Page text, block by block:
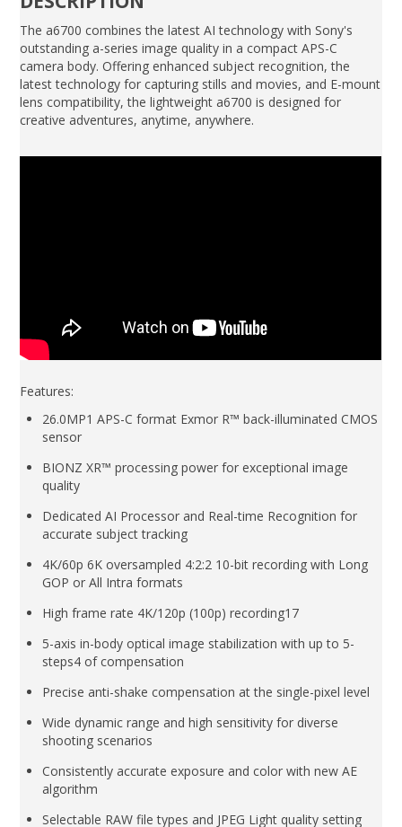
The a6700 combines the latest AI technology with Sony's
outstanding a-series image quality in a compact APS-C
camera body. Offering enhanced subject recognition, the
latest technology for capturing stills and movies, and E-mount
lens compatibility, the lightweight a6700 is designed for
creative adventures, anytime, anywhere.
Features:
26.0MP1 APS-C format Exmor R™ back-illuminated CMOS
sensor
BIONZ XR™ processing power for exceptional image
quality
Dedicated AI Processor and Real-time Recognition for
accurate subject tracking
4K/60p 6K oversampled 4:2:2 10-bit recording with Long
GOP or All Intra formats
High frame rate 4K/120p (100p) recording17
5-axis in-body optical image stabilization with up to 5-
steps4 of compensation
Precise anti-shake compensation at the single-pixel level
Wide dynamic range and high sensitivity for diverse
shooting scenarios
Consistently accurate exposure and color with new AE
algorithm
Selectable RAW file types and JPEG Light quality setting